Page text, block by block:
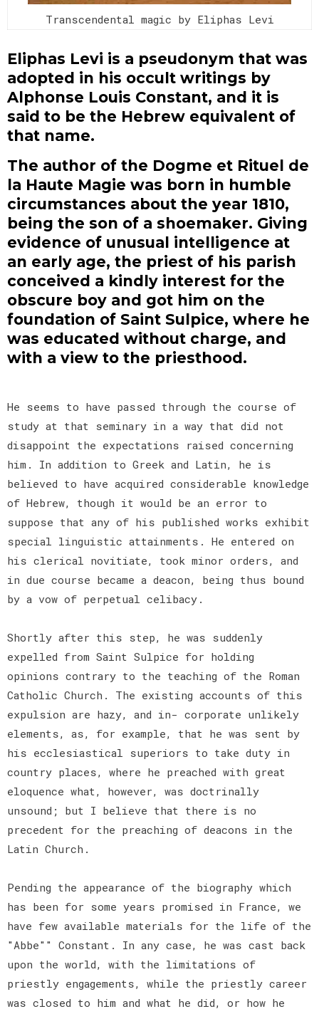
Transcendental magic by Eliphas Levi
Eliphas Levi is a pseudonym that was
adopted in his occult writings by
Alphonse Louis Constant, and it is
said to be the Hebrew equivalent of
that name.
The author of the Dogme et Rituel de
la Haute Magie was born in humble
circumstances about the year 1810,
being the son of a shoemaker. Giving
evidence of unusual intelligence at
an early age, the priest of his parish
conceived a kindly interest for the
obscure boy and got him on the
foundation of Saint Sulpice, where he
was educated without charge, and
with a view to the priesthood.
He seems to have passed through the course of
study at that seminary in a way that did not
disappoint the expectations raised concerning
him. In addition to Greek and Latin, he is
believed to have acquired considerable knowledge
of Hebrew, though it would be an error to
suppose that any of his published works exhibit
special linguistic attainments. He entered on
his clerical novitiate, took minor orders, and
in due course became a deacon, being thus bound
by a vow of perpetual celibacy.
Shortly after this step, he was suddenly
expelled from Saint Sulpice for holding
opinions contrary to the teaching of the Roman
Catholic Church. The existing accounts of this
expulsion are hazy, and in- corporate unlikely
elements, as, for example, that he was sent by
his ecclesiastical superiors to take duty in
country places, where he preached with great
eloquence what, however, was doctrinally
unsound; but I believe that there is no
precedent for the preaching of deacons in the
Latin Church.
Pending the appearance of the biography which
has been for some years promised in France, we
have few available materials for the life of the
"Abbe"" Constant. In any case, he was cast back
upon the world, with the limitations of
priestly engagements, while the priestly career
was closed to him and what he did, or how he